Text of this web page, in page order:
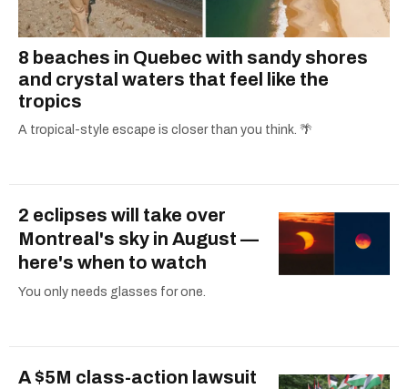
8 beaches in Quebec with sandy shores
and crystal waters that feel like the
tropics
A tropical-style escape is closer than you think. 🌴
2 eclipses will take over
Montreal's sky in August —
here's when to watch
You only needs glasses for one.
A $5M class-action lawsuit